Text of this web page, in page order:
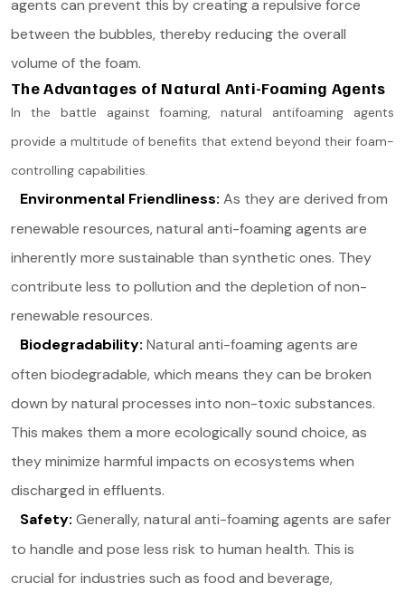
agents can prevent this by creating a repulsive force
between the bubbles, thereby reducing the overall
volume of the foam.
The Advantages of Natural Anti-Foaming Agents
In the battle against foaming, natural antifoaming agents
provide a multitude of benefits that extend beyond their foam-
controlling capabilities.
Environmental Friendliness: As they are derived from
renewable resources, natural anti-foaming agents are
inherently more sustainable than synthetic ones. They
contribute less to pollution and the depletion of non-
renewable resources.
Biodegradability: Natural anti-foaming agents are
often biodegradable, which means they can be broken
down by natural processes into non-toxic substances.
This makes them a more ecologically sound choice, as
they minimize harmful impacts on ecosystems when
discharged in effluents.
Safety: Generally, natural anti-foaming agents are safer
to handle and pose less risk to human health. This is
crucial for industries such as food and beverage,